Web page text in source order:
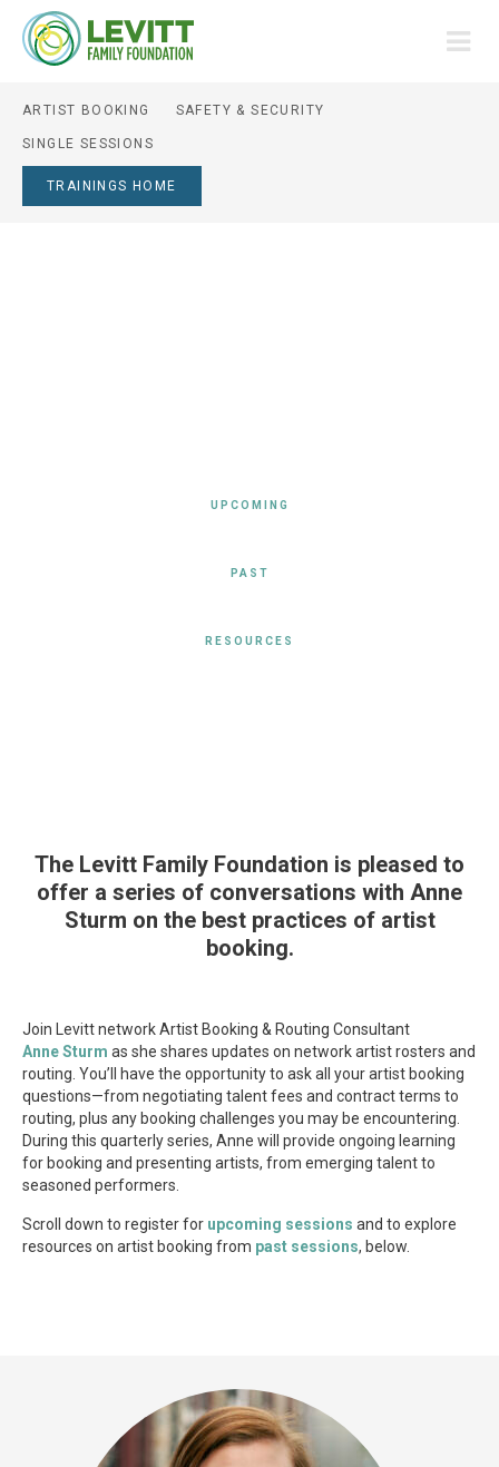
ARTIST BOOKING SAFETY & SECURITY
SINGLE SESSIONS
TRAININGS HOME
UPCOMING
PAST
RESOURCES
The Levitt Family Foundation is pleased to
offer a series of conversations with Anne
Sturm on the best practices of artist
booking.
Join Levitt network Artist Booking & Routing Consultant
Anne Sturm as she shares updates on network artist rosters and
routing. You’ll have the opportunity to ask all your artist booking
questions—from negotiating talent fees and contract terms to
routing, plus any booking challenges you may be encountering.
During this quarterly series, Anne will provide ongoing learning
for booking and presenting artists, from emerging talent to
seasoned performers.
Scroll down to register for upcoming sessions and to explore
resources on artist booking from past sessions, below.